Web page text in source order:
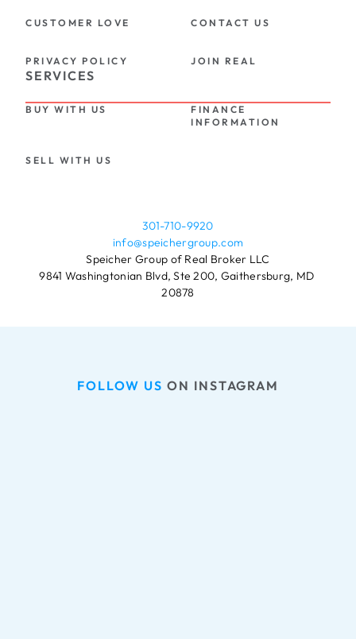
CUSTOMER LOVE CONTACT US
PRIVACY POLICY JOIN REAL
SERVICES
BUY WITH US
FINANCE
INFORMATION
SELL WITH US
301-710-9920
info@speichergroup.com
Speicher Group of Real Broker LLC
9841 Washingtonian Blvd, Ste 200, Gaithersburg, MD
20878
FOLLOW US ON INSTAGRAM